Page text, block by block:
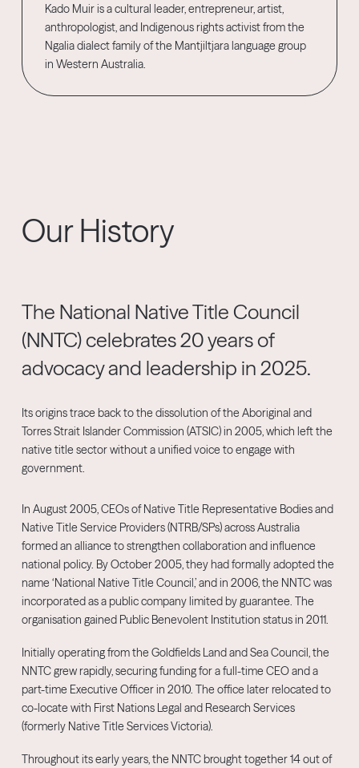
Kado Muir is a cultural leader, entrepreneur, artist,
anthropologist, and Indigenous rights activist from the
Ngalia dialect family of the Mantjiltjara language group
in Western Australia.
Our History
The National Native Title Council
(NNTC) celebrates 20 years of
advocacy and leadership in 2025.
Its origins trace back to the dissolution of the Aboriginal and
Torres Strait Islander Commission (ATSIC) in 2005, which left the
native title sector without a unified voice to engage with
government.
In August 2005, CEOs of Native Title Representative Bodies and
Native Title Service Providers (NTRB/SPs) across Australia
formed an alliance to strengthen collaboration and influence
national policy. By October 2005, they had formally adopted the
name ‘National Native Title Council,’ and in 2006, the NNTC was
incorporated as a public company limited by guarantee. The
organisation gained Public Benevolent Institution status in 2011.
Initially operating from the Goldfields Land and Sea Council, the
NNTC grew rapidly, securing funding for a full-time CEO and a
part-time Executive Officer in 2010. The office later relocated to
co-locate with First Nations Legal and Research Services
(formerly Native Title Services Victoria).
Throughout its early years, the NNTC brought together 14 out of